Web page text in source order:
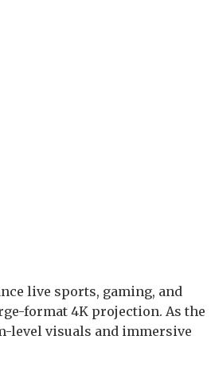
live sports, gaming, and
format 4K projection. As the
level visuals and immersive